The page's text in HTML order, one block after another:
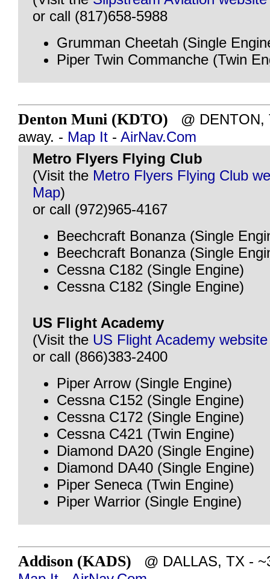
or call (817)658-5988
Grumman Cheetah (Single
Piper Twin Commanche (Twin
Denton Muni (KDTO) @ DENTON,
away. - Map It - AirNav.Com
Metro Flyers Flying Club
(Visit the Metro Flyers Flying Club
Map)
or call (972)965-4167
Beechcraft Bonanza (Single
Beechcraft Bonanza (Single
Cessna C182 (Single Engine)
Cessna C182 (Single Engine)
US Flight Academy
(Visit the US Flight Academy website
or call (866)383-2400
Piper Arrow (Single Engine)
Cessna C152 (Single Engine)
Cessna C172 (Single Engine)
Cessna C421 (Twin Engine)
Diamond DA20 (Single Engine)
Diamond DA40 (Single Engine)
Piper Seneca (Twin Engine)
Piper Warrior (Single Engine)
Addison (KADS) @ DALLAS, TX -